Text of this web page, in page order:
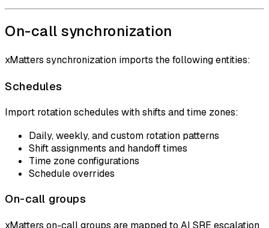
On-call synchronization
xMatters synchronization imports the following entities:
Schedules
Import rotation schedules with shifts and time zones:
Daily, weekly, and custom rotation patterns
Shift assignments and handoff times
Time zone configurations
Schedule overrides
On-call groups
xMatters on-call groups are mapped to AI SRE escalation